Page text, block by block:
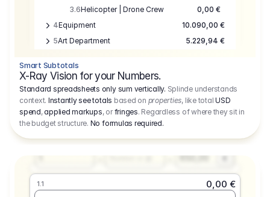
3.6Helicopter | Drone Crew
0,00 €
4Equipment
10.090,00 €
5Art Department
5.229,94 €
7Location
8Postproduction
17.755,48 €
9Insurance
3.333,00 €
10
Sundries
Smart Subtotals
X-Ray Vision for your Numbers.
Standard spreadsheets only sum vertically. Splinde understands
context. Instantly see totals based on properties, like totalUSD
spend,applied markups, orfringes. Regardless of where they sit in
the budget structure. No formulas required.
1.1
0,00 €
Producer
Amount
1
Days
Number or @
Fee
650,00 €
1.1
0,00 €